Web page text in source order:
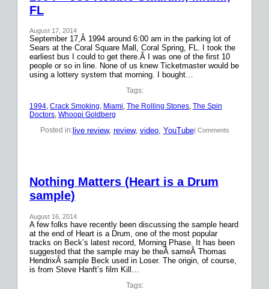
FL
August 17, 2014
September 17,Â 1994 around 6:00 am in the parking lot of
Sears at the Coral Square Mall, Coral Spring, FL. I took the
earliest bus I could to get there.Â I was one of the first 10
people or so in line. None of us knew Ticketmaster would be
using a lottery system that morning. I bought…
Tags:
1994, Crack Smoking, Miami, The Rolling Stones, The Spin
Doctors, Whoopi Goldberg
Posted in:live review, review, video, YouTube| Comments
Nothing Matters (Heart is a Drum
sample)
August 16, 2014
A few folks have recently been discussing the sample heard
at the end of Heart is a Drum, one of the most popular
tracks on Beck’s latest record, Morning Phase. It has been
suggested that the sample may be theÂ sameÂ Thomas
HendrixÂ sample Beck used in Loser. The origin, of course,
is from Steve Hanft’s film Kill…
Tags: